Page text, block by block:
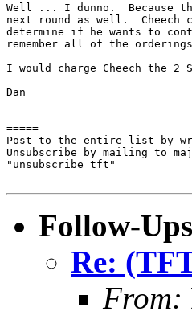
Well ... I dunno.  Because
next round as well.
determine if he wants to
remember all of the
I would charge Cheech the
Dan
=====
Post to the entire list by
Unsubscribe by mailing to
"unsubscribe tft"
Follow-Ups
Re:
From: